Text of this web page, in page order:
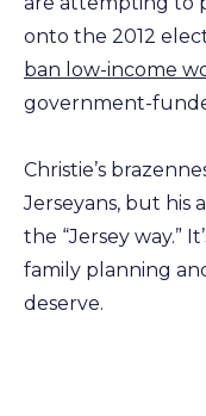
onto the 2012
ban low-income
government-
Christie’s
Jerseyans, but his
the “Jersey way.”
family planning
deserve.